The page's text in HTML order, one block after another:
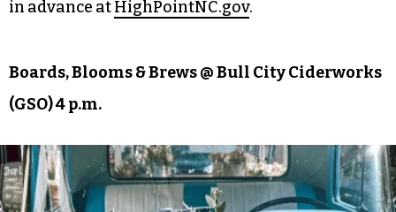
Test your Nerf skills during this fun competition
hosted by Oak View Recreation Center. Register